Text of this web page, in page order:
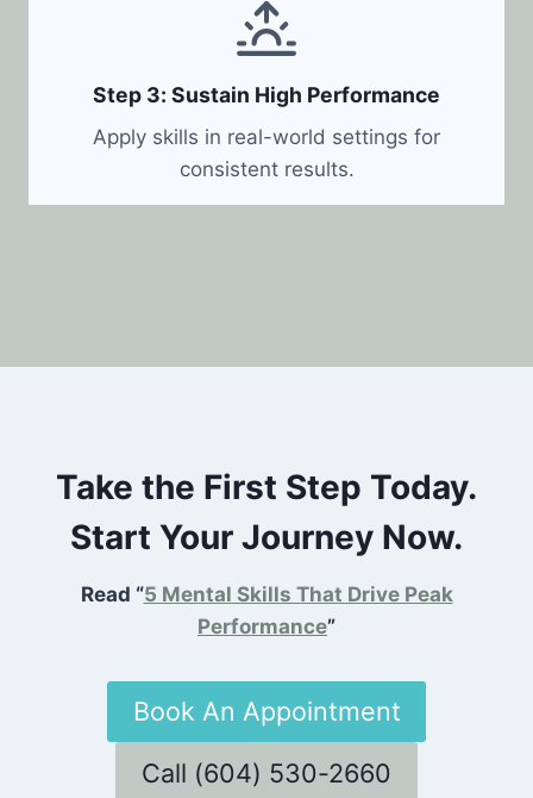
Step 3: Sustain High Performance
Apply skills in real-world settings for
consistent results.
Take the First Step Today.
Start Your Journey Now.
Read “5 Mental Skills That Drive Peak
Performance”
Book An Appointment
Call (604) 530-2660